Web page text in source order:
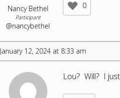
Nancy Bethel
Participant
@nancybethel
0
January 12, 2024 at 8:33 am
Lou? Will? I